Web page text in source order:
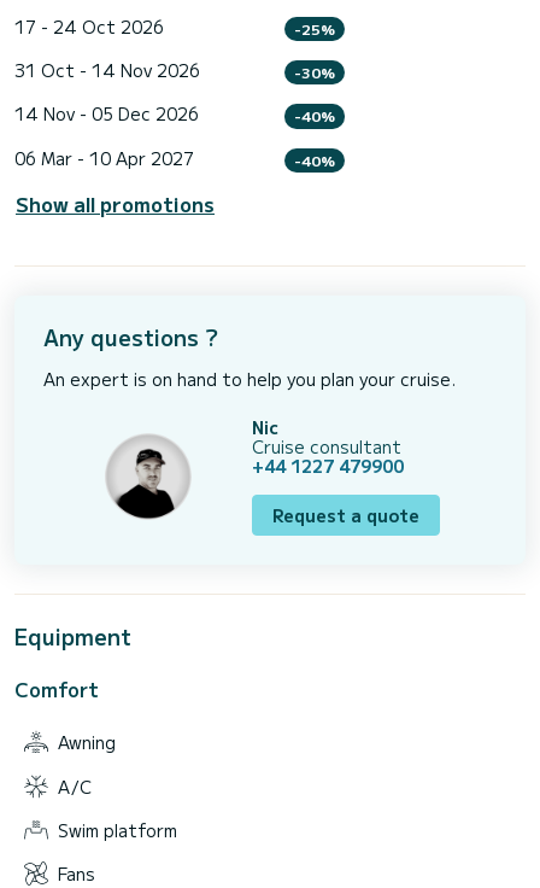
17 - 24 Oct 2026 -25%
31 Oct - 14 Nov 2026 -30%
14 Nov - 05 Dec 2026 -40%
06 Mar - 10 Apr 2027 -40%
Show all promotions
Any questions ?
An expert is on hand to help you plan your cruise.
Nic
Cruise consultant
+44 1227 479900
Request a quote
Equipment
Comfort
Awning
A/C
Swim platform
Fans